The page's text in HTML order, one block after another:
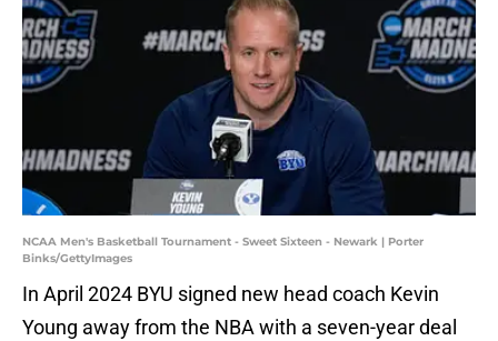
NCAA Men's Basketball Tournament - Sweet Sixteen - Newark | Porter
Binks/GettyImages
In April 2024 BYU signed new head coach Kevin
Young away from the NBA with a seven-year deal